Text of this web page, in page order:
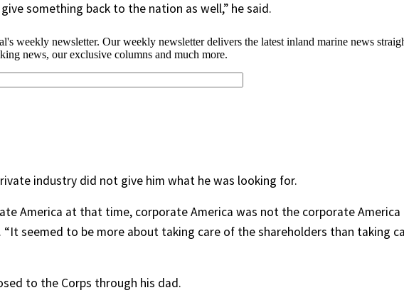
something back to the nation as well,” he said.
industry did not give him what he was looking for.
America at that time, corporate America was not the corporate America
“It seemed to be more about taking care of the shareholders than taking
to the Corps through his dad.